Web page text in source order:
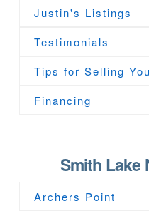
Justin's Listings
Testimonials
Tips for Selling
Financing
Smith Lake
Archers Point